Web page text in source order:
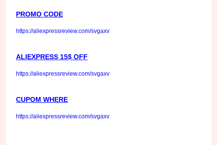
PROMO CODE
https://aliexpressreview.com/svgaxv
ALIEXPRESS 15$ OFF
https://aliexpressreview.com/svgaxv
CUPOM WHERE
https://aliexpressreview.com/svgaxv